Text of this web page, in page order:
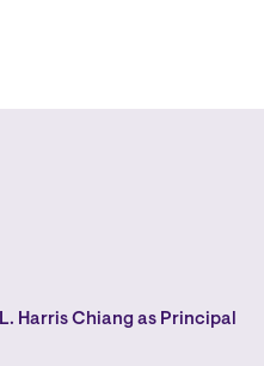
Harris Chiang as Principal